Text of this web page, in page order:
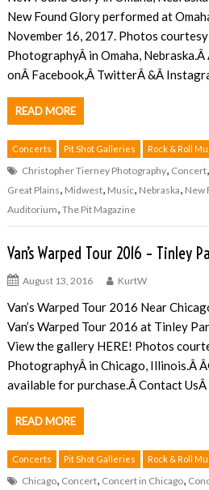
New Found Glory performed at
November 16, 2017. Photos
PhotographyÂ in Omaha,
onÂ Facebook,Â TwitterÂ &Â
READ MORE
Concerts Pit Shot Galleries Rock & Roll
Christopher Tierney Photography, Concert,
Great Plains, Midwest, Music, Nebraska, New
Auditorium,The Pit Magazine
Van’s Warped Tour 2016 – Tinley
August 13, 2016 KurtW
Van’s Warped Tour 2016 Near
Van’s Warped Tour 2016 at Tinley
View the gallery HERE! Photos
PhotographyÂ in Chicago, Illinois.Â
available for purchase.Â Contact
READ MORE
Concerts Pit Shot Galleries Rock & Roll
Chicago, Concert, Concert in Chicago,